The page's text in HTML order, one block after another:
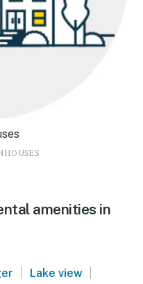
amenities in
Lake view